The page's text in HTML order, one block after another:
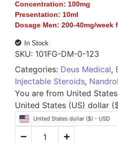
Concentration: 100mg
Presentation: 10ml
Dosage Men: 200-40mg/week
In Stock
SKU: 101FG-DM-0-123
Categories: Deus Medical,
Injectable Steroids,
You are from United
United States (US) dollar
United States dollar ($) - USD